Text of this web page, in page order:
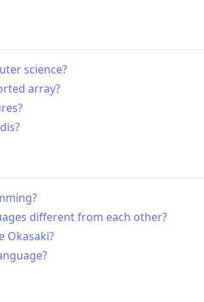
science?
array?
different from each other?
Okasaki?